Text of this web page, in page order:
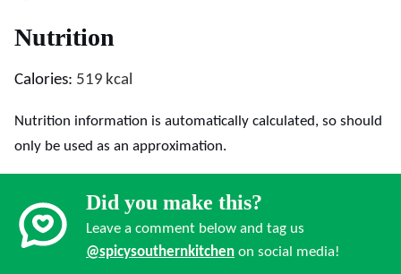
Nutrition
Calories: 519 kcal
Nutrition information is automatically calculated, so should
only be used as an approximation.
Did you make this?
Leave a comment below and tag us
@spicysouthernkitchen on social media!